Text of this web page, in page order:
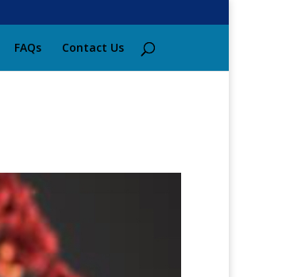
FAQs Contact Us